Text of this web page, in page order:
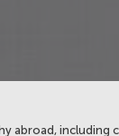
abroad,